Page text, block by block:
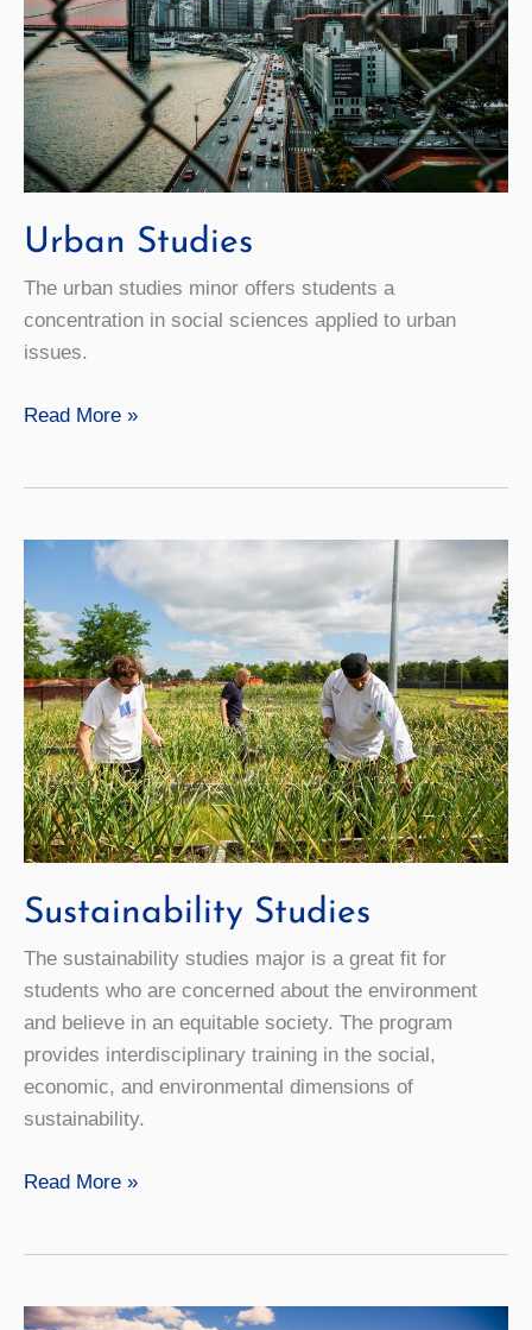
Urban Studies
The urban studies minor offers students a
concentration in social sciences applied to urban
issues.
Urban
Read More »
Sustainability Studies
The sustainability studies major is a great fit for
students who are concerned about the environment
and believe in an equitable society. The program
provides interdisciplinary training in the social,
economic, and environmental dimensions of
sustainability.
Sustainability
Read More »